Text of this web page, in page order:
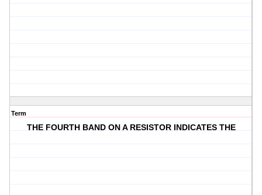
Term
THE FOURTH BAND ON A RESISTOR INDICATES THE